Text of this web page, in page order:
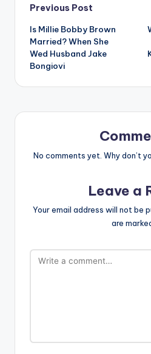
Post
navigation
Previous Post
Is Millie Bobby Brown
Married? When She
Wed Husband Jake
Bongiovi
No comments yet. Why don’t
Leave a
Your email address will not be
are